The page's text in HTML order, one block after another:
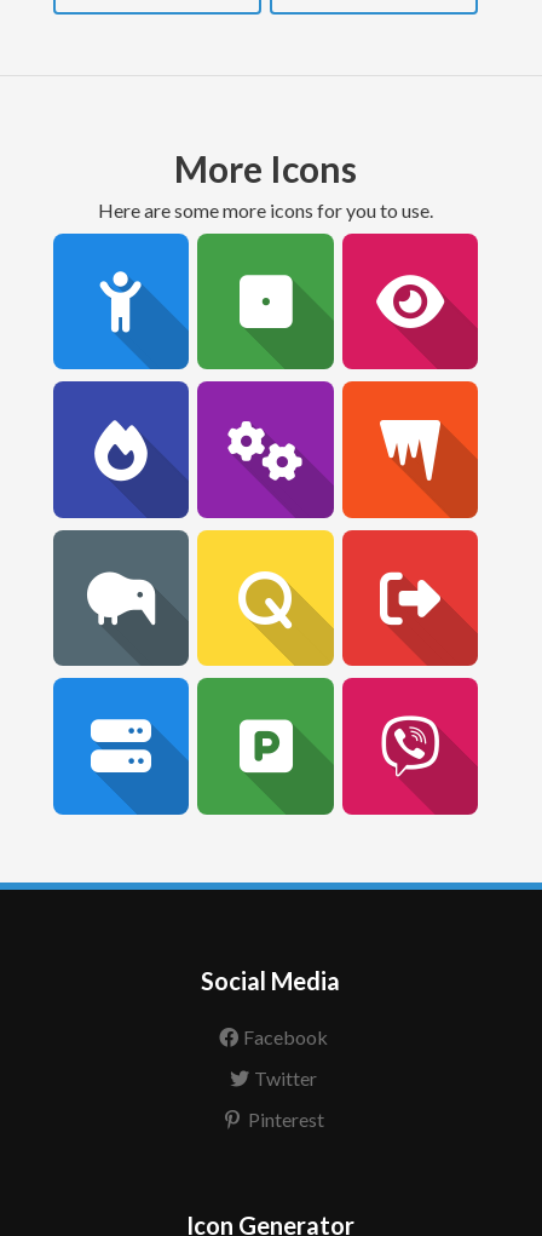
More Icons
Here are some more icons for you to use.
Social Media
Facebook
Twitter
Pinterest
Icon Generator